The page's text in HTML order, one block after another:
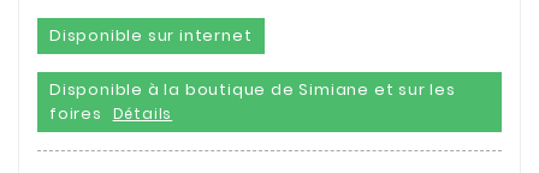
Disponible sur internet
Disponible à la boutique de Simiane et sur les
foires
Détails